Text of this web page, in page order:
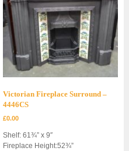
Victorian Fireplace Surround –
4446CS
£0.00
Shelf: 61¾” x 9″
Fireplace Height:52¾”